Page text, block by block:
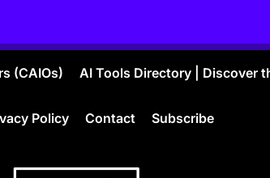
(CAIOs) AI Tools Directory | Discover
Policy Contact Subscribe